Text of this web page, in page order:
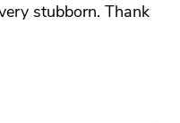
stubborn. Thank